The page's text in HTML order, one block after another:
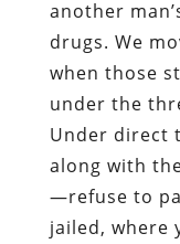
another
drugs. We
when those
under the
Under direct
along with
—refuse to
jailed, where